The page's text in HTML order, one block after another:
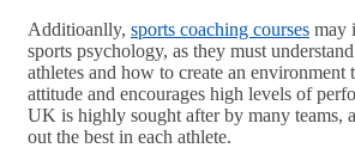
Additioanlly, sports coaching courses may
sports psychology, as they must
athletes and how to create an environment
attitude and encourages high levels of
UK is highly sought after by many teams,
out the best in each athlete.